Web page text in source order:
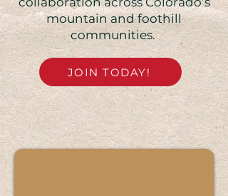
mountain and foothill
communities. ​​
JOIN TODAY!